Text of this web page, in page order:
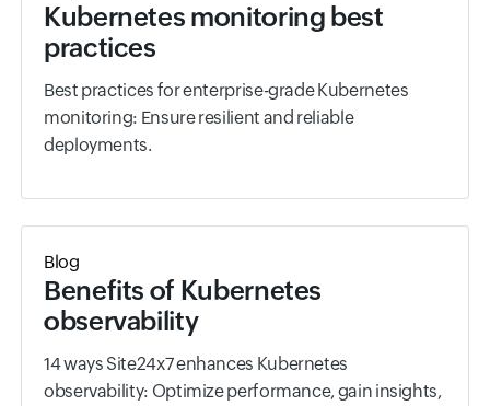
Kubernetes monitoring best
practices
Best practices for enterprise-grade Kubernetes
monitoring: Ensure resilient and reliable
deployments.
Blog
Benefits of Kubernetes
observability
14 ways Site24x7 enhances Kubernetes
observability: Optimize performance, gain insights,